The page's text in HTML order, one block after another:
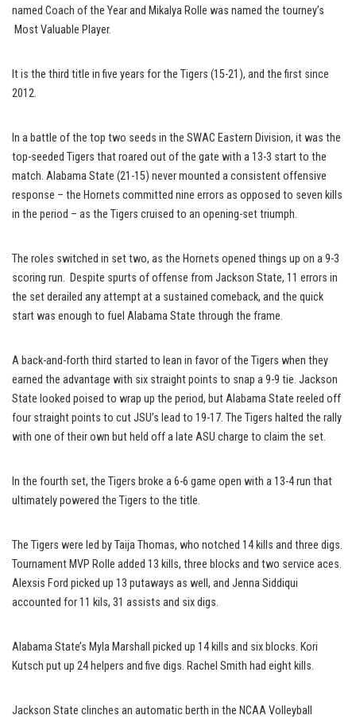
named Coach of the Year and Mikalya Rolle was named the tourney’s
Most Valuable Player.
It is the third title in five years for the Tigers (15-21), and the first since
2012.
In a battle of the top two seeds in the SWAC Eastern Division, it was the
top-seeded Tigers that roared out of the gate with a 13-3 start to the
match. Alabama State (21-15) never mounted a consistent offensive
response – the Hornets committed nine errors as opposed to seven kills
in the period – as the Tigers cruised to an opening-set triumph.
The roles switched in set two, as the Hornets opened things up on a 9-3
scoring run. Despite spurts of offense from Jackson State, 11 errors in
the set derailed any attempt at a sustained comeback, and the quick
start was enough to fuel Alabama State through the frame.
A back-and-forth third started to lean in favor of the Tigers when they
earned the advantage with six straight points to snap a 9-9 tie. Jackson
State looked poised to wrap up the period, but Alabama State reeled off
four straight points to cut JSU’s lead to 19-17. The Tigers halted the rally
with one of their own but held off a late ASU charge to claim the set.
In the fourth set, the Tigers broke a 6-6 game open with a 13-4 run that
ultimately powered the Tigers to the title.
The Tigers were led by Taija Thomas, who notched 14 kills and three digs.
Tournament MVP Rolle added 13 kills, three blocks and two service aces.
Alexsis Ford picked up 13 putaways as well, and Jenna Siddiqui
accounted for 11 kils, 31 assists and six digs.
Alabama State’s Myla Marshall picked up 14 kills and six blocks. Kori
Kutsch put up 24 helpers and five digs. Rachel Smith had eight kills.
Jackson State clinches an automatic berth in the NCAA Volleyball